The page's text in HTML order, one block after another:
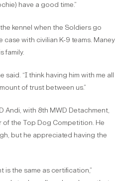
have a good time.”
kennel when the Soldiers go
case with civilian K-9 teams. Maney
family.
said. “I think having him with me all
of trust between us.”
Andi, with 8th MWD Detachment,
of the Top Dog Competition. He
but he appreciated having the
is the same as certification,”